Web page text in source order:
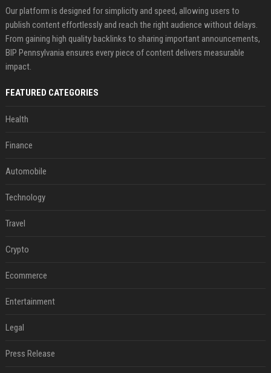
Our platform is designed for simplicity and speed, allowing users to
publish content effortlessly and reach the right audience without delays.
From gaining high quality backlinks to sharing important announcements,
BIP Pennsylvania ensures every piece of content delivers measurable
impact.
FEATURED CATEGORIES
Health
Finance
Automobile
Technology
Travel
Crypto
Ecommerce
Entertainment
Legal
Press Release